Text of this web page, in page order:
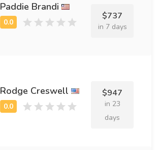
Paddie Brandi
$737
in 7 days
Rodge Creswell $947
in 23
days